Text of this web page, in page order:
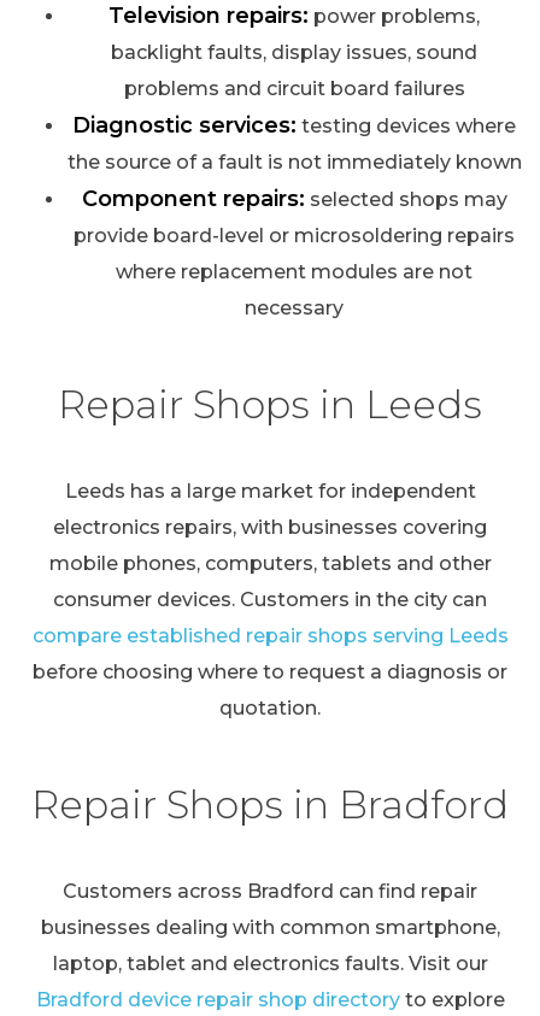
Television repairs: power problems,
backlight faults, display issues, sound
problems and circuit board failures
Diagnostic services: testing devices where
the source of a fault is not immediately known
Component repairs: selected shops may
provide board-level or microsoldering repairs
where replacement modules are not
necessary
Repair Shops in Leeds
Leeds has a large market for independent
electronics repairs, with businesses covering
mobile phones, computers, tablets and other
consumer devices. Customers in the city can
compare established repair shops serving Leeds
before choosing where to request a diagnosis or
quotation.
Repair Shops in Bradford
Customers across Bradford can find repair
businesses dealing with common smartphone,
laptop, tablet and electronics faults. Visit our
Bradford device repair shop directoryto explore